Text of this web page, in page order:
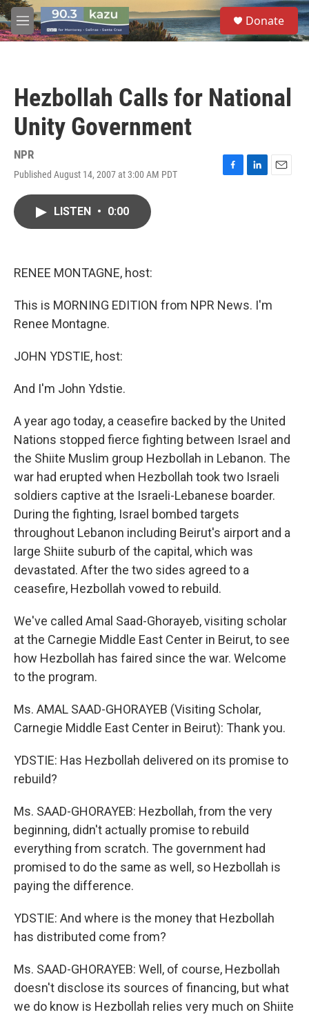
Skip to main content
M
e
S
e
a
Donate
Hezbollah Calls for National
Unity Government
NPR
Published August 14, 2007 at 3:00 AM PDT
F
L
E
LISTEN • 0:00
RENEE MONTAGNE, host:
This is MORNING EDITION from NPR News. I'm
Renee Montagne.
JOHN YDSTIE, host:
And I'm John Ydstie.
A year ago today, a ceasefire backed by the United
Nations stopped fierce fighting between Israel and
the Shiite Muslim group Hezbollah in Lebanon. The
war had erupted when Hezbollah took two Israeli
soldiers captive at the Israeli-Lebanese boarder.
During the fighting, Israel bombed targets
throughout Lebanon including Beirut's airport and a
large Shiite suburb of the capital, which was
devastated. After the two sides agreed to a
ceasefire, Hezbollah vowed to rebuild.
We've called Amal Saad-Ghorayeb, visiting scholar
at the Carnegie Middle East Center in Beirut, to see
how Hezbollah has faired since the war. Welcome
to the program.
Ms. AMAL SAAD-GHORAYEB (Visiting Scholar,
Carnegie Middle East Center in Beirut): Thank you.
YDSTIE: Has Hezbollah delivered on its promise to
rebuild?
Ms. SAAD-GHORAYEB: Hezbollah, from the very
beginning, didn't actually promise to rebuild
everything from scratch. The government had
promised to do the same as well, so Hezbollah is
paying the difference.
YDSTIE: And where is the money that Hezbollah
has distributed come from?
Ms. SAAD-GHORAYEB: Well, of course, Hezbollah
doesn't disclose its sources of financing, but what
we do know is Hezbollah relies very much on Shiite